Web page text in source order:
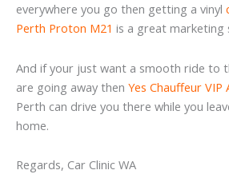
everywhere you go then getting a vinyl
Perth Proton M21 is a great marketing
And if your just want a smooth ride to
are going away then Yes Chauffeur
Perth can drive you there while you
home.
Regards, Car Clinic WA